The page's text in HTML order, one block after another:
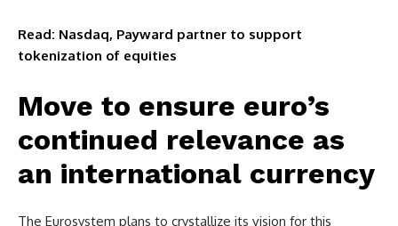
Read: Nasdaq, Payward partner to support
tokenization of equities
Move to ensure euro’s
continued relevance as
an international currency
The Eurosystem plans to crystallize its vision for this